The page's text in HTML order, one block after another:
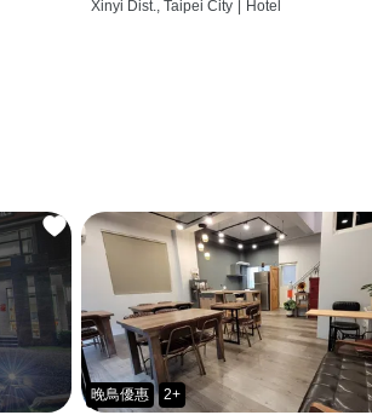
Xinyi Dist., Taipei City | Hotel
晚鳥優惠 2+